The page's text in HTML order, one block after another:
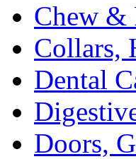
Chew &
Collars,
Dental
Doors,